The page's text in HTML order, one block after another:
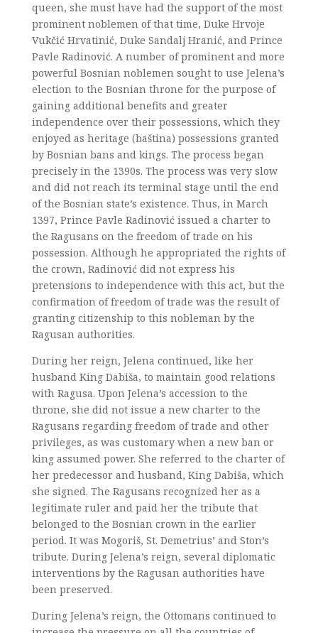
queen, she must have had the support of the most
prominent noblemen of that time, Duke Hrvoje
Vukčić Hrvatinić, Duke Sandalj Hranić, and Prince
Pavle Radinović. A number of prominent and more
powerful Bosnian noblemen sought to use Jelena’s
election to the Bosnian throne for the purpose of
gaining additional benefits and greater
independence over their possessions, which they
enjoyed as heritage (baština) possessions granted
by Bosnian bans and kings. The process began
precisely in the 1390s. The process was very slow
and did not reach its terminal stage until the end
of the Bosnian state’s existence. Thus, in March
1397, Prince Pavle Radinović issued a charter to
the Ragusans on the freedom of trade on his
possession. Although he appropriated the rights of
the crown, Radinović did not express his
pretensions to independence with this act, but the
confirmation of freedom of trade was the result of
granting citizenship to this nobleman by the
Ragusan authorities.
During her reign, Jelena continued, like her
husband King Dabiša, to maintain good relations
with Ragusa. Upon Jelena’s accession to the
throne, she did not issue a new charter to the
Ragusans regarding freedom of trade and other
privileges, as was customary when a new ban or
king assumed power. She referred to the charter of
her predecessor and husband, King Dabiša, which
she signed. The Ragusans recognized her as a
legitimate ruler and paid her the tribute that
belonged to the Bosnian crown in the earlier
period. It was Mogoriš, St. Demetrius’ and Ston’s
tribute. During Jelena’s reign, several diplomatic
interventions by the Ragusan authorities have
been preserved.
During Jelena’s reign, the Ottomans continued to